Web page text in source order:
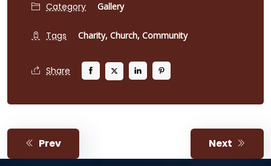
Category Gallery
Tags Charity, Church, Community
Share
Prev Next